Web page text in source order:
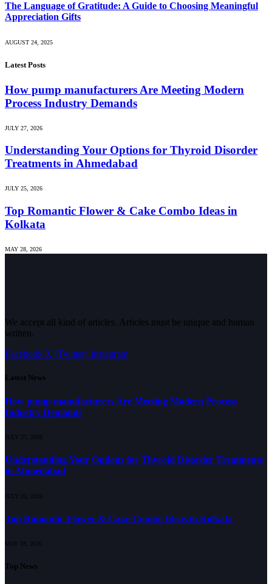
The Language of Gratitude: A Guide to Choosing Meaningful
Appreciation Gifts
AUGUST 24, 2025
Latest Posts
How pump manufacturers Are Meeting Modern
Process Industry Demands
JULY 27, 2026
Understanding Your Options for Thyroid Disorder
Treatments in Ahmedabad
JULY 25, 2026
Top Romantic Flower & Cake Combo Ideas in
Kolkata
MAY 28, 2026
We accept all kind of articles. Articles must be unique and human
written.
Facebook X (Twitter) Instagram
Latest News
How pump manufacturers Are Meeting Modern Process
Industry Demands
JULY 27, 2026
Understanding Your Options for Thyroid Disorder Treatments
in Ahmedabad
JULY 25, 2026
Top Romantic Flower & Cake Combo Ideas in Kolkata
MAY 28, 2026
Top News